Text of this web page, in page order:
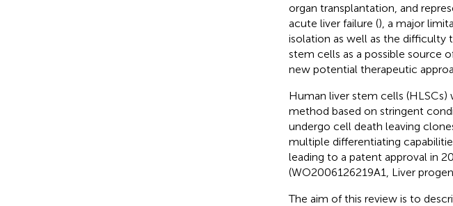
organ transplantation, and
acute liver failure (), a major
isolation as well as the difficulty
stem cells as a possible source
new potential therapeutic
Human liver stem cells
method based on stringent
undergo cell death leaving
multiple differentiating
leading to a patent approval in
(WO2006126219A1, Liver
The aim of this review is to